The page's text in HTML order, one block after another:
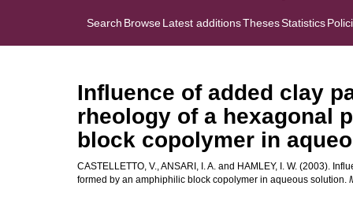
Search BrowseLatest additionsThesesStatistics
Influence of added clay
rheology of a hexagonal
block copolymer in
CASTELLETTO, V.,ANSARI, I. A. and HAMLEY, I. W. (2003).
formed by an amphiphilic block copolymer in aqueous solution.